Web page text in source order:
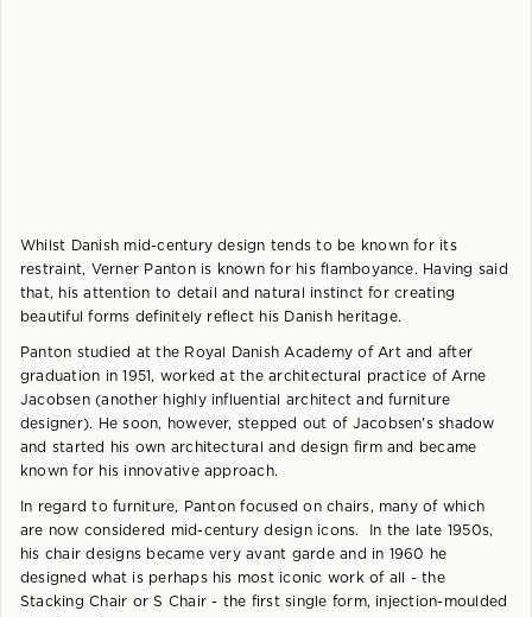
Whilst Danish mid-century design tends to be known for its
restraint, Verner Panton is known for his flamboyance. Having said
that, his attention to detail and natural instinct for creating
beautiful forms definitely reflect his Danish heritage.
Panton studied at the Royal Danish Academy of Art and after
graduation in 1951, worked at the architectural practice of Arne
Jacobsen (another highly influential architect and furniture
designer). He soon, however, stepped out of Jacobsen's shadow
and started his own architectural and design firm and became
known for his innovative approach.
In regard to furniture, Panton focused on chairs, many of which
are now considered mid-century design icons. In the late 1950s,
his chair designs became very avant garde and in 1960 he
designed what is perhaps his most iconic work of all - the
Stacking Chair or S Chair - the first single form, injection-moulded